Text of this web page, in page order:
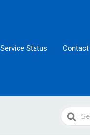
Service Status Contact
Search
For